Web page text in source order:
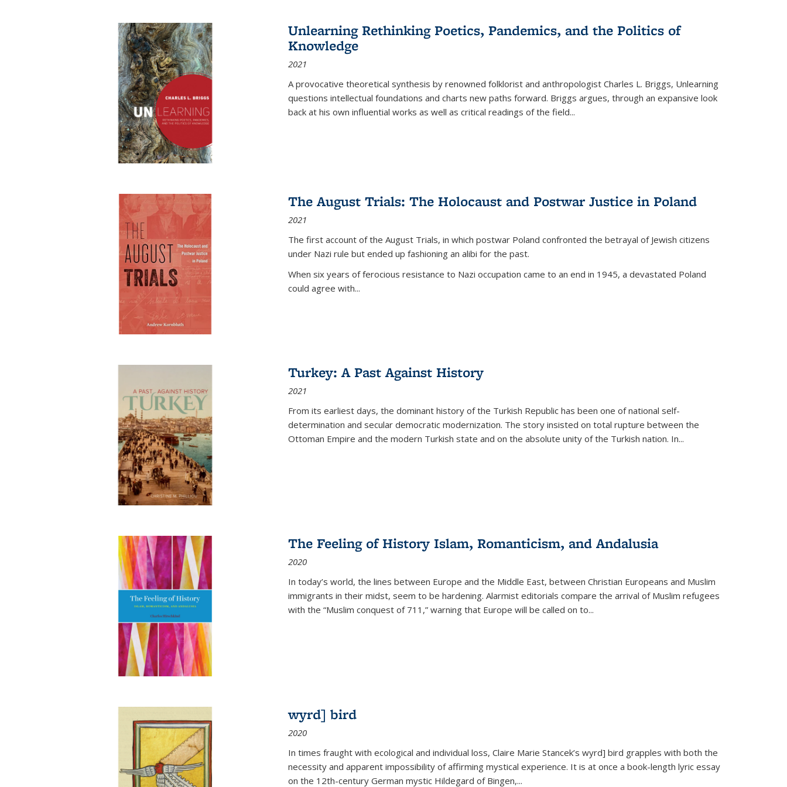
Publications
(Current
page)
Unlearning Rethinking Poetics, Pandemics, and the Politics of
Knowledge
2021
A provocative theoretical synthesis by renowned folklorist and anthropologist Charles L. Briggs, Unlearning
questions intellectual foundations and charts new paths forward. Briggs argues, through an expansive look
back at his own influential works as well as critical readings of the field...
The August Trials: The Holocaust and Postwar Justice in Poland
2021
The first account of the August Trials, in which postwar Poland confronted the betrayal of Jewish citizens
under Nazi rule but ended up fashioning an alibi for the past.
When six years of ferocious resistance to Nazi occupation came to an end in 1945, a devastated Poland
could agree with...
Turkey: A Past Against History
2021
From its earliest days, the dominant history of the Turkish Republic has been one of national self-
determination and secular democratic modernization. The story insisted on total rupture between the
Ottoman Empire and the modern Turkish state and on the absolute unity of the Turkish nation. In...
The Feeling of History Islam, Romanticism, and Andalusia
2020
In today’s world, the lines between Europe and the Middle East, between Christian Europeans and Muslim
immigrants in their midst, seem to be hardening. Alarmist editorials compare the arrival of Muslim refugees
with the “Muslim conquest of 711,” warning that Europe will be called on to...
wyrd] bird
2020
In times fraught with ecological and individual loss, Claire Marie Stancek’s wyrd] bird grapples with both the
necessity and apparent impossibility of affirming mystical experience. It is at once a book-length lyric essay
on the 12th-century German mystic Hildegard of Bingen,...